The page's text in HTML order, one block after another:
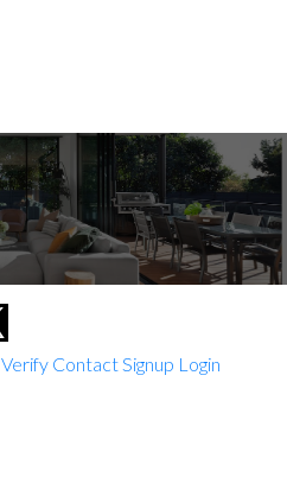
Verify Contact Signup Login